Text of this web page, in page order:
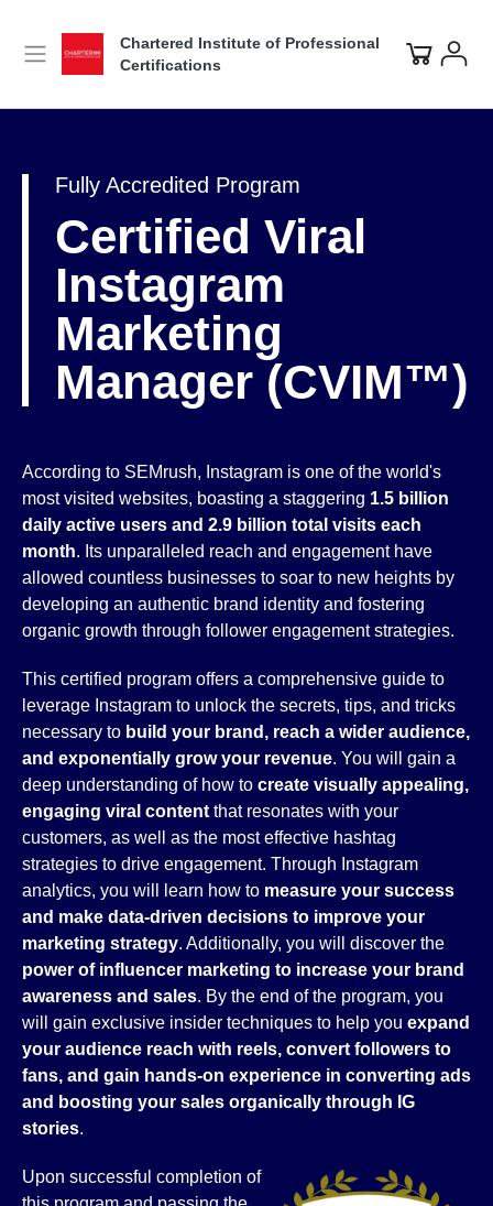
Chartered Institute of Professional
Certifications
Fully Accredited Program
Certified Viral
Instagram
Marketing
Manager (CVIM™)
According to SEMrush, Instagram is one of the world's
most visited websites, boasting a staggering 1.5 billion
daily active users and 2.9 billion total visits each
month. Its unparalleled reach and engagement have
allowed countless businesses to soar to new heights by
developing an authentic brand identity and fostering
organic growth through follower engagement strategies.
This certified program offers a comprehensive guide to
leverage Instagram to unlock the secrets, tips, and tricks
necessary to build your brand, reach a wider audience,
and exponentially grow your revenue. You will gain a
deep understanding of how to create visually appealing,
engaging viral content that resonates with your
customers, as well as the most effective hashtag
strategies to drive engagement. Through Instagram
analytics, you will learn how to measure your success
and make data-driven decisions to improve your
marketing strategy. Additionally, you will discover the
power of influencer marketing to increase your brand
awareness and sales. By the end of the program, you
will gain exclusive insider techniques to help you expand
your audience reach with reels, convert followers to
fans, and gain hands-on experience in converting ads
and boosting your sales organically through IG
stories.
Upon successful completion of